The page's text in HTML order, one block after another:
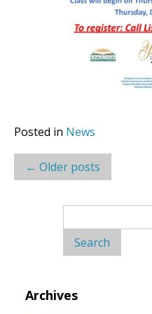
Posted in News
Post
navigation
← Older posts
for:
Archives